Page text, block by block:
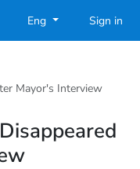
Eng Sign in
Mayor's Interview